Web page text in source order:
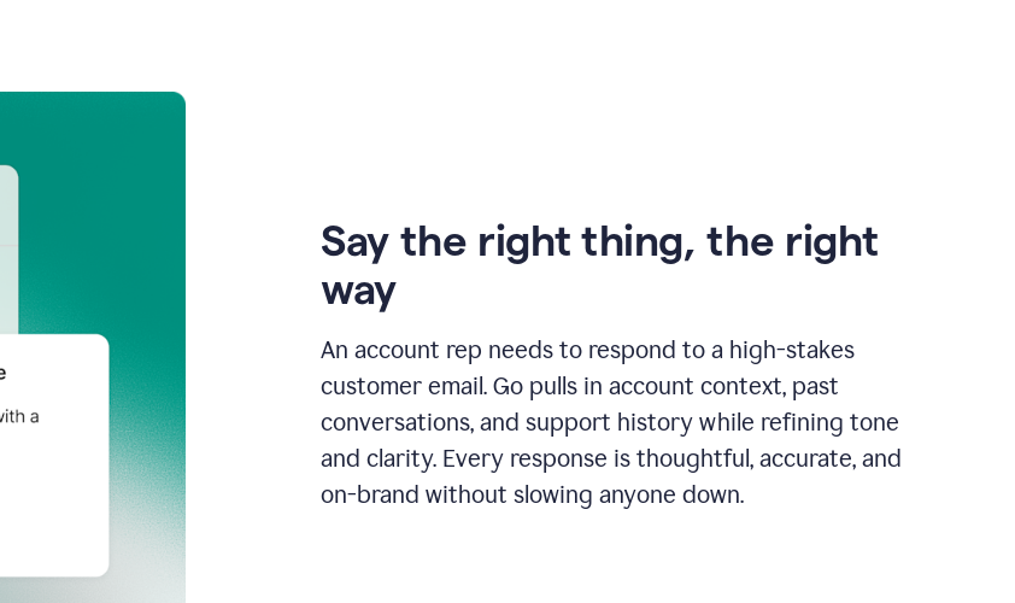
Say the right thing, the right
way
An account rep needs to respond to a high-stakes
customer email. Go pulls in account context, past
conversations, and support history while refining tone
and clarity. Every response is thoughtful, accurate, and
on-brand without slowing anyone down.